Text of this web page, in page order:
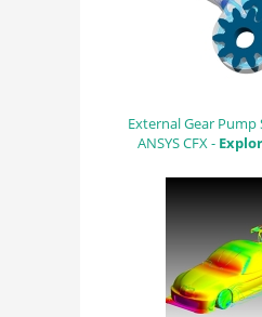
External Gear
ANSYS CFX -